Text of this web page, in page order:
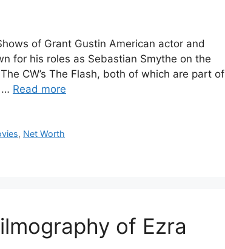
of Grant Gustin American actor and
for his roles as Sebastian Smythe on the
CW’s The Flash, both of which are part of
… Read more
, Net Worth
of Ezra